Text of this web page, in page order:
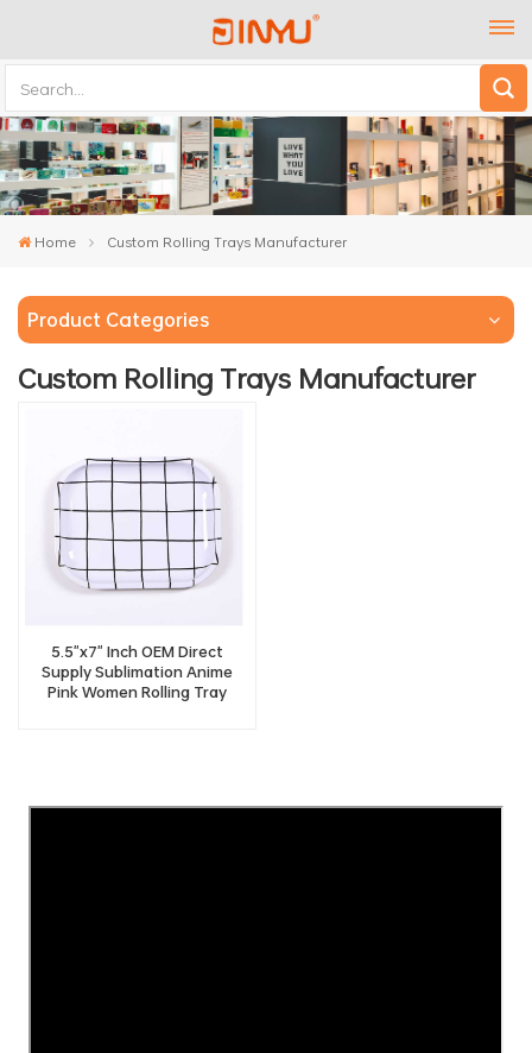
Home Custom Rolling Trays Manufacturer
Product Categories
Custom Rolling Trays Manufacturer
5.5"x7" Inch OEM Direct
Supply Sublimation Anime
Pink Women Rolling Tray